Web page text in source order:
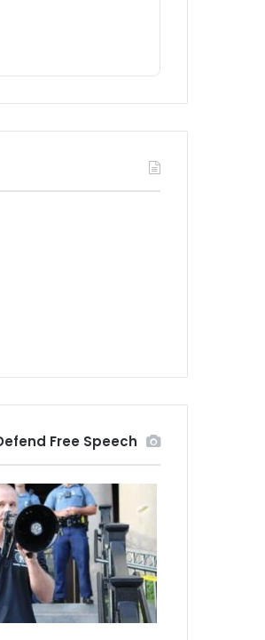
Free Speech